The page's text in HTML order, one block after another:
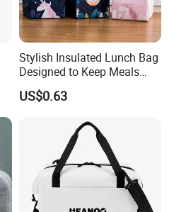
Stylish Insulated Lunch Bag
Designed to Keep Meals
Warm and Fresh
US$0.63